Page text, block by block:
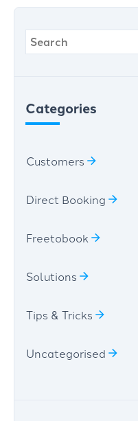
Categories
Customers
Direct Booking
Freetobook
Solutions
Tips & Tricks
Uncategorised